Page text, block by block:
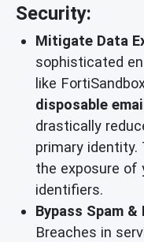
Security:
Mitigate Data
sophisticated
like
disposable email
drastically
primary
the exposure of
identifiers.
Bypass Spam
Breaches in